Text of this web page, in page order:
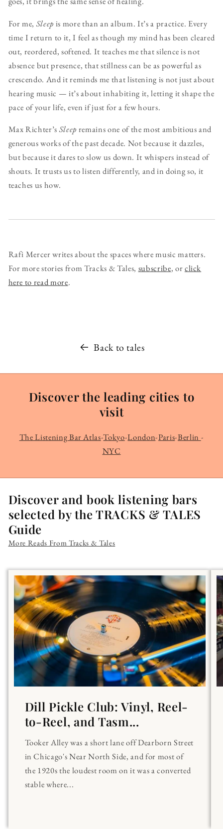
For me, Sleep is more than an album. It’s a practice. Every
time I return to it, I feel as though my mind has been cleared
out, reordered, softened. It teaches me that silence is not
absence but presence, that stillness can be as powerful as
crescendo. And it reminds me that listening is not just about
hearing music — it’s about inhabiting it, letting it shape the
pace of your life, even if just for a few hours.
Max Richter’s Sleep remains one of the most ambitious and
generous works of the past decade. Not because it dazzles,
but because it dares to slow us down. It whispers instead of
shouts. It trusts us to listen differently, and in doing so, it
teaches us how.
Rafi Mercer writes about the spaces where music matters.
For more stories from Tracks & Tales, subscribe, orclick
here to read more.
Back to tales
Discover the leading cities to
visit
The Listening Bar Atlas-Tokyo-London-Paris-Berlin -
NYC
Discover and book listening bars
selected by the TRACKS & TALES
Guide
More Reads From Tracks & Tales
Dill Pickle Club: Vinyl, Reel-
to-Reel, and Tasm...
Tooker Alley was a short lane off Dearborn Street
in Chicago's Near North Side, and for most of
the 1920s the loudest room on it was a converted
stable where...